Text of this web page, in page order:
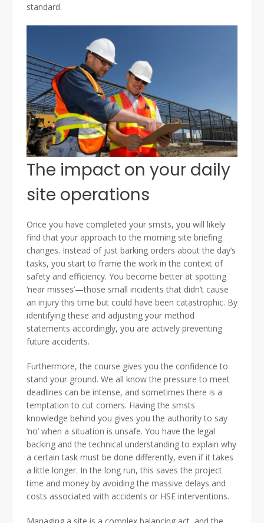
standard.
The impact on your daily
site operations
Once you have completed your smsts, you will likely
find that your approach to the morning site briefing
changes. Instead of just barking orders about the day’s
tasks, you start to frame the work in the context of
safety and efficiency. You become better at spotting
‘near misses’—those small incidents that didn’t cause
an injury this time but could have been catastrophic. By
identifying these and adjusting your method
statements accordingly, you are actively preventing
future accidents.
Furthermore, the course gives you the confidence to
stand your ground. We all know the pressure to meet
deadlines can be intense, and sometimes there is a
temptation to cut corners. Having the smsts
knowledge behind you gives you the authority to say
‘no’ when a situation is unsafe. You have the legal
backing and the technical understanding to explain why
a certain task must be done differently, even if it takes
a little longer. In the long run, this saves the project
time and money by avoiding the massive delays and
costs associated with accidents or HSE interventions.